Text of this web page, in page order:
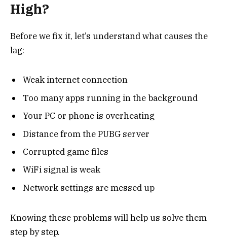
High?
Before we fix it, let’s understand what causes the
lag:
Weak internet connection
Too many apps running in the background
Your PC or phone is overheating
Distance from the PUBG server
Corrupted game files
WiFi signal is weak
Network settings are messed up
Knowing these problems will help us solve them
step by step.